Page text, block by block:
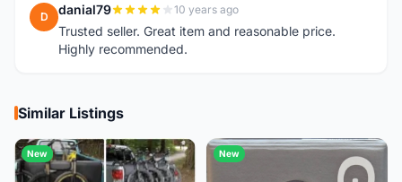
D danial79 10 years ago
Trusted seller. Great item and reasonable price.
Highly recommended.
Similar Listings
New New